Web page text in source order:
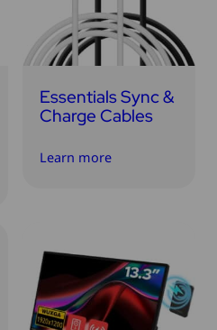
Essentials Sync &
Charge Cables
Learn more